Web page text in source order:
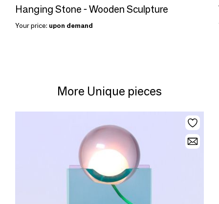
Hanging Stone - Wooden Sculpture
Your price: upon demand
More Unique pieces